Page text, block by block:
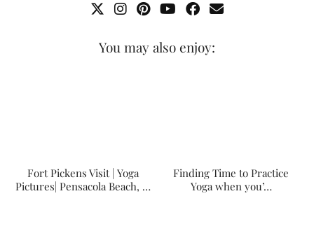
You may also enjoy:
Fort Pickens Visit | Yoga
Pictures| Pensacola Beach, …
Finding Time to Practice
Yoga when you’…